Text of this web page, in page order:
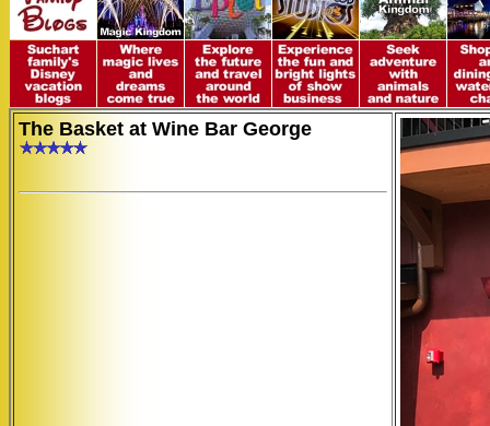
The Basket at Wine Bar George